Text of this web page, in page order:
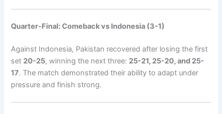
Quarter-Final: Comeback vs Indonesia (3-1)
Against Indonesia, Pakistan recovered after losing the first
set 20-25, winning the next three: 25-21, 25-20, and 25-
17. The match demonstrated their ability to adapt under
pressure and finish strong.